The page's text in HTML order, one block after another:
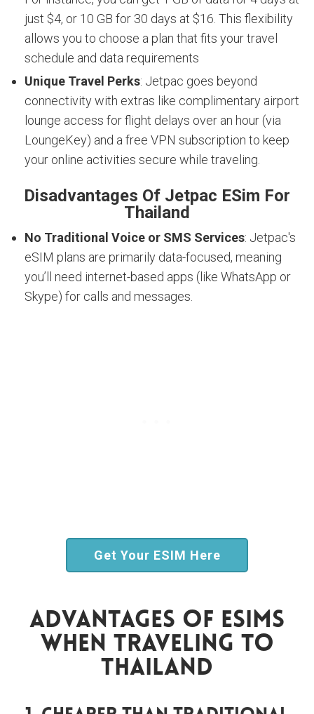
just $4, or 10 GB for 30 days at $16. This flexibility
allows you to choose a plan that fits your travel
schedule and data requirements
Unique Travel Perks: Jetpac goes beyond
connectivity with extras like complimentary airport
lounge access for flight delays over an hour (via
LoungeKey) and a free VPN subscription to keep
your online activities secure while traveling.
Disadvantages Of Jetpac ESim For
Thailand
No Traditional Voice or SMS Services: Jetpac's
eSIM plans are primarily data-focused, meaning
you’ll need internet-based apps (like WhatsApp or
Skype) for calls and messages.
Get Your ESIM Here
Advantages Of ESIMs
When Traveling To
Thailand